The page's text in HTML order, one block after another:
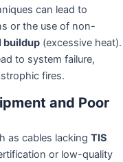
can lead to
or the use of non-
buildup (excessive heat).
to system failure,
fires.
and Poor
as cables lacking TIS
or low-quality